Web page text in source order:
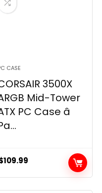
CASE
3500X
Mid-Tower
PC Case â
109.99